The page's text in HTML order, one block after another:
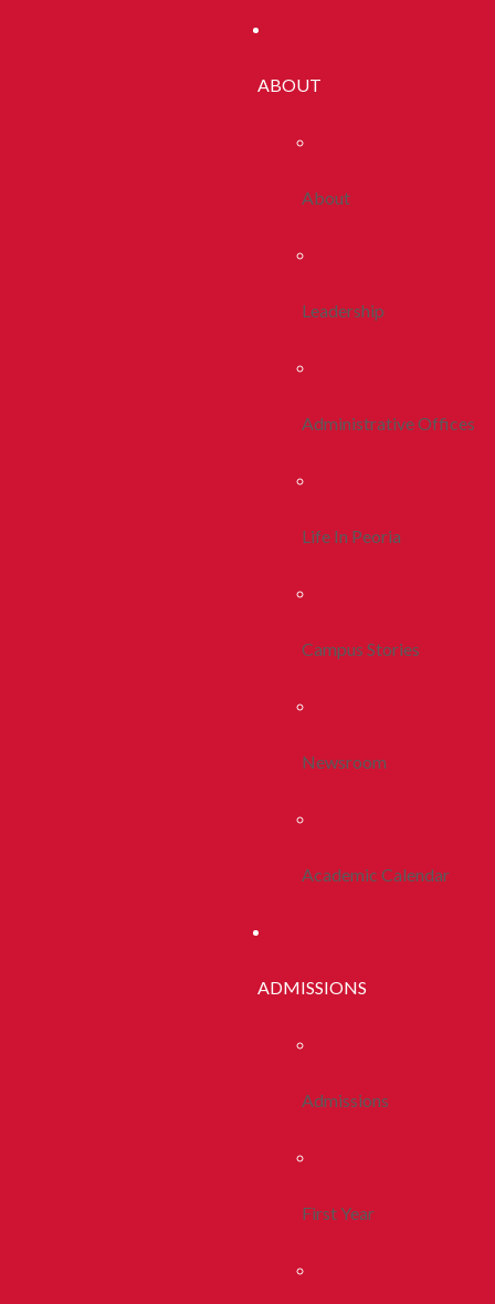
ABOUT
About
Leadership
Administrative Offices
Life In Peoria
Campus Stories
Newsroom
Academic Calendar
ADMISSIONS
Admissions
First Year